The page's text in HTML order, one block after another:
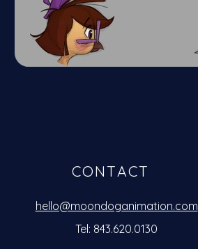
CONTACT
hello@moondoganimation.com
Tel: 843.620.0130